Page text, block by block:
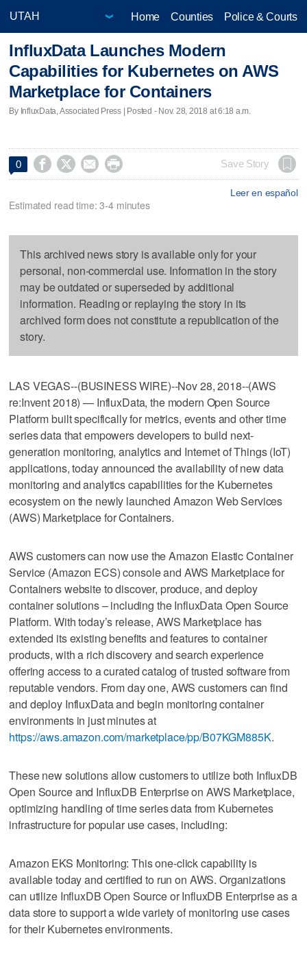
Home Counties Police & Courts
InfluxData Launches Modern
Capabilities for Kubernetes on AWS
Marketplace for Containers
By InfluxData, Associated Press | Posted - Nov. 28, 2018 at 6:18 a.m.
0     Save Story
Leer en español
Estimated read time: 3-4 minutes
This archived news story is available only for your
personal, non-commercial use. Information in the story
may be outdated or superseded by additional
information. Reading or replaying the story in its
archived form does not constitute a republication of the
story.
LAS VEGAS--(BUSINESS WIRE)--Nov 28, 2018--(AWS
re:Invent 2018) — InfluxData, the modern Open Source
Platform built specifically for metrics, events and other time
series data that empowers developers to build next-
generation monitoring, analytics and Internet of Things (IoT)
applications, today announced the availability of new data
monitoring and analytics capabilities for the Kubernetes
ecosystem on the newly launched Amazon Web Services
(AWS) Marketplace for Containers.
AWS customers can now use the Amazon Elastic Container
Service (Amazon ECS) console and AWS Marketplace for
Containers website to discover, produce, and deploy
container solutions – including the InfluxData Open Source
Platform. With today’s release, AWS Marketplace has
extended its existing benefits and features to container
products, with a rich discovery and search experience
offering access to a curated catalog of trusted software from
reputable vendors. From day one, AWS customers can find
and deploy InfluxData and begin monitoring container
environments in just minutes at
https://aws.amazon.com/marketplace/pp/B07KGM885K.
These new solutions allow customers to utilize both InfluxDB
Open Source and InfluxDB Enterprise on AWS Marketplace,
optimizing handling of time series data from Kubernetes
infrastructure for popular use cases, including:
Amazon EKS Monitoring: This one-click capability is
available today and certified to run on AWS. Organizations
can utilize InfluxDB Open Source or InfluxDB Enterprise as a
data store to support a wide variety of monitoring use cases
for their Kubernetes environments.